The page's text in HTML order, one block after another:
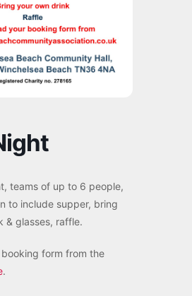
teams of up to 6 people,
to include supper, bring
& glasses, raffle.
form from the
.